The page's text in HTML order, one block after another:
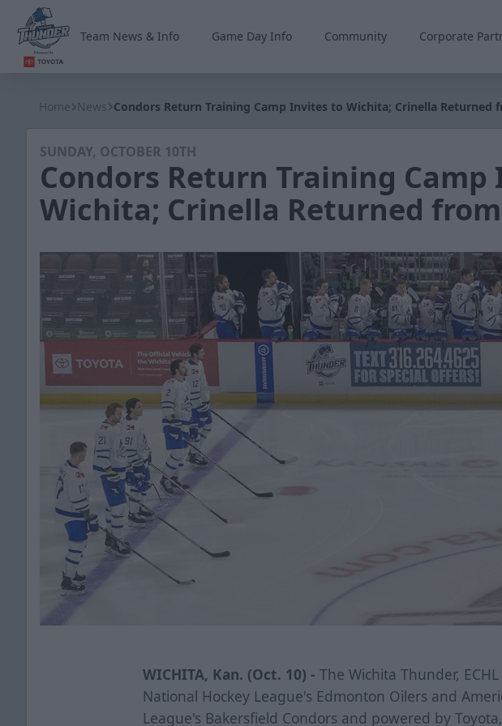
Team News & Info Game Day Info Community Corporate
Home News Condors Return Training Camp Invites to Wichita; Crinella Returned
SUNDAY, OCTOBER 10TH
Condors Return Training
Wichita; Crinella Returned
WICHITA, Kan. (Oct. 10) - The Wichita Thunder,
National Hockey League's Edmonton Oilers and
League's Bakersfield Condors and powered by